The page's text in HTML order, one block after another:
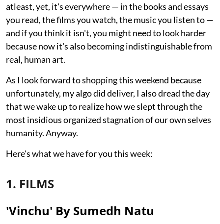
atleast, yet, it's everywhere — in the books and essays
you read, the films you watch, the music you listen to —
and if you think it isn't, you might need to look harder
because now it's also becoming indistinguishable from
real, human art.
As I look forward to shopping this weekend because
unfortunately, my algo did deliver, I also dread the day
that we wake up to realize how we slept through the
most insidious organized stagnation of our own selves
humanity. Anyway.
Here's what we have for you this week:
1. FILMS
'Vinchu' By Sumedh Natu